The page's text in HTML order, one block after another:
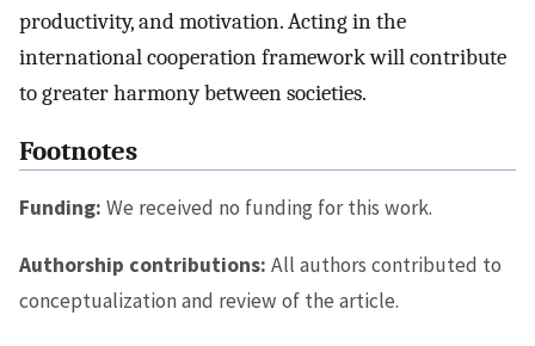
productivity, and motivation. Acting in the
international cooperation framework will contribute
to greater harmony between societies.
Footnotes
Funding: We received no funding for this work.
Authorship contributions: All authors contributed to
conceptualization and review of the article.